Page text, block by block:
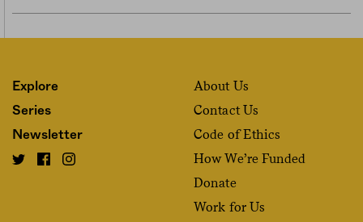
Explore
Series
Newsletter
About Us
Contact Us
Code of Ethics
How We’re Funded
Donate
Work for Us